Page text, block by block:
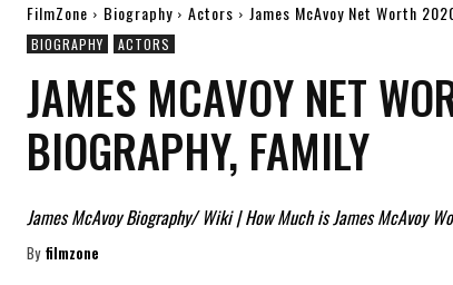
FilmZone Biography Actors James McAvoy Net Worth
BIOGRAPHY ACTORS
JAMES MCAVOY NET
BIOGRAPHY, FAMILY
James McAvoy Biography/ Wiki | How Much is James McAvoy
By filmzone